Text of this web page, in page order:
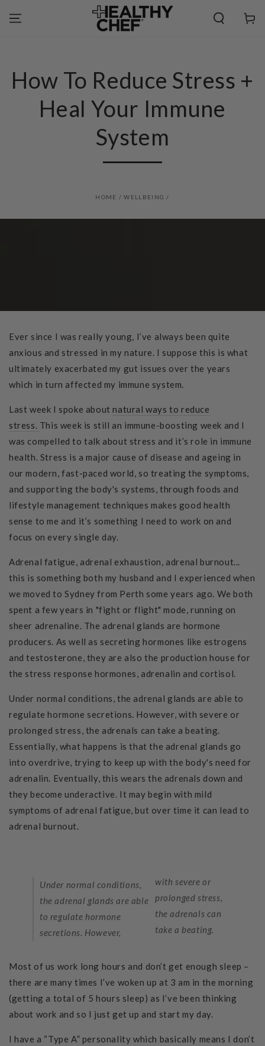
CONTENT
Cart
How To Reduce Stress +
Heal Your Immune
System
HOME / WELLBEING /
Ever since I was really young, I’ve always been quite
anxious and stressed in my nature. I suppose this is what
ultimately exacerbated my gut issues over the years
which in turn affected my immune system.
Last week I spoke aboutnatural ways to reduce
stress. This week is still an immune-boosting week and I
was compelled to talk about stress and it’s role in immune
health. Stress is a major cause of disease and ageing in
our modern, fast-paced world, so treating the symptoms,
and supporting the body's systems, through foods and
lifestyle management techniques makes good health
sense to me and it’s something I need to work on and
focus on every single day.
Adrenal fatigue, adrenal exhaustion, adrenal burnout...
this is something both my husband and I experienced when
we moved to Sydney from Perth some years ago. We both
spent a few years in "fight or flight" mode, running on
sheer adrenaline. The adrenal glands are hormone
producers. As well as secreting hormones like estrogens
and testosterone, they are also the production house for
the stress response hormones, adrenalin and cortisol.
Under normal conditions, the adrenal glands are able to
regulate hormone secretions. However, with severe or
prolonged stress, the adrenals can take a beating.
Essentially, what happens is that the adrenal glands go
into overdrive, trying to keep up with the body's need for
adrenalin. Eventually, this wears the adrenals down and
they become underactive. It may begin with mild
symptoms of adrenal fatigue, but over time it can lead to
adrenal burnout.
Under normal conditions,
the adrenal glands are able
to regulate hormone
secretions. However,
with severe or
prolonged stress,
the adrenals can
take a beating.
Most of us work long hours and don’t get enough sleep –
there are many times I’ve woken up at 3 am in the morning
(getting a total of 5 hours sleep) as I’ve been thinking
about work and so I just get up and start my day.
I have a “Type A” personality which basically means I don’t